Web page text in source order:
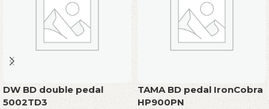
DW BD double pedal
5002TD3
TAMA BD pedal IronCobra
HP900PN